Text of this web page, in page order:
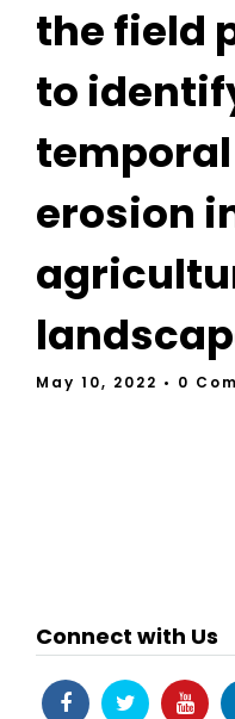
the field
to
erosion
May 10, 2022 • 0
Connect with Us